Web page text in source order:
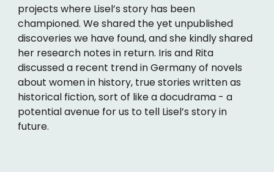
projects where Lisel’s story has been
championed. We shared the yet unpublished
discoveries we have found, and she kindly shared
her research notes in return. Iris and Rita
discussed a recent trend in Germany of novels
about women in history, true stories written as
historical fiction, sort of like a docudrama - a
potential avenue for us to tell Lisel’s story in
future.